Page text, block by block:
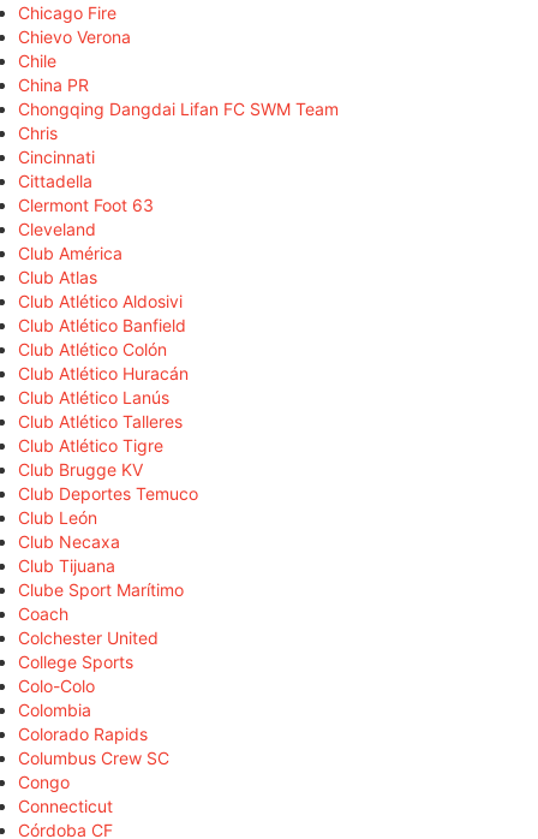
Chicago Fire
Chievo Verona
Chile
China PR
Chongqing Dangdai Lifan FC SWM Team
Chris
Cincinnati
Cittadella
Clermont Foot 63
Cleveland
Club América
Club Atlas
Club Atlético Aldosivi
Club Atlético Banfield
Club Atlético Colón
Club Atlético Huracán
Club Atlético Lanús
Club Atlético Talleres
Club Atlético Tigre
Club Brugge KV
Club Deportes Temuco
Club León
Club Necaxa
Club Tijuana
Clube Sport Marítimo
Coach
Colchester United
College Sports
Colo-Colo
Colombia
Colorado Rapids
Columbus Crew SC
Congo
Connecticut
Córdoba CF